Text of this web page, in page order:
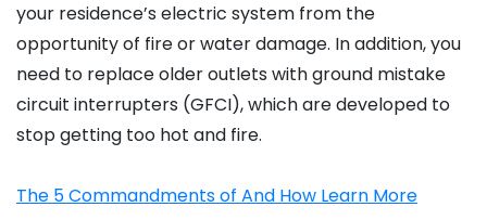
your residence’s electric system from the
opportunity of fire or water damage. In addition, you
need to replace older outlets with ground mistake
circuit interrupters (GFCI), which are developed to
stop getting too hot and fire.
The 5 Commandments of And How Learn More